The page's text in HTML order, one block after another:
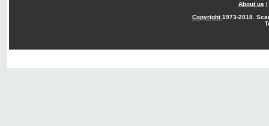
About us |
Copyright1973-2018.